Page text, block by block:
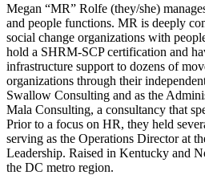
Megan “MR” Rolfe (they/she)
and people functions. MR is deeply
social change organizations with
hold a SHRM-SCP certification and
infrastructure support to dozens of
organizations through their
Swallow Consulting and as the
Mala Consulting, a consultancy that
Prior to a focus on HR, they held
serving as the Operations Director at
Leadership. Raised in Kentucky and
the DC metro region.